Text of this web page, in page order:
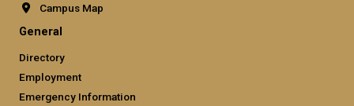
Campus Map
General
Directory
Employment
Emergency Information